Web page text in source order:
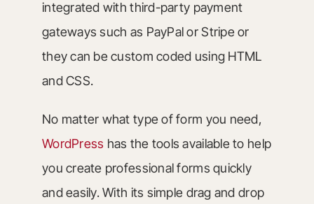
integrated with third-party payment
gateways such as PayPal or Stripe or
they can be custom coded using HTML
and CSS.
No matter what type of form you need,
WordPress has the tools available to help
you create professional forms quickly
and easily. With its simple drag and drop